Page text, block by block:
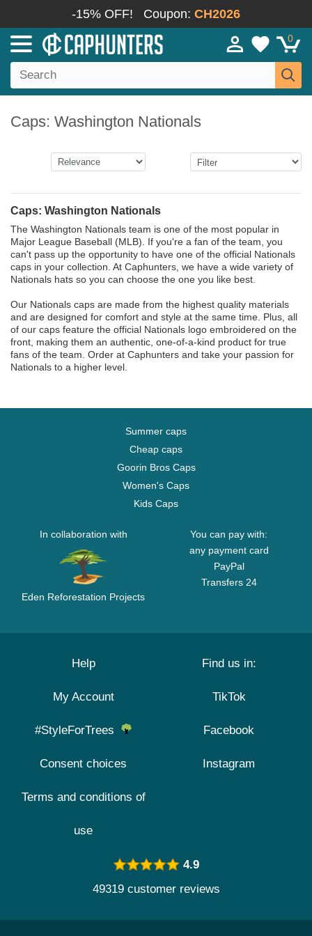
-15% OFF! Coupon: CH2026
0
Caps: Washington Nationals
Caps: Washington Nationals
The Washington Nationals team is one of the most popular in
Major League Baseball (MLB). If you're a fan of the team, you
can't pass up the opportunity to have one of the official Nationals
caps in your collection. At Caphunters, we have a wide variety of
Nationals hats so you can choose the one you like best.
Our Nationals caps are made from the highest quality materials
and are designed for comfort and style at the same time. Plus, all
of our caps feature the official Nationals logo embroidered on the
front, making them an authentic, one-of-a-kind product for true
fans of the team. Order at Caphunters and take your passion for
Nationals to a higher level.
Summer caps
Cheap caps
Goorin Bros Caps
Women's Caps
Kids Caps
In collaboration with
Eden Reforestation Projects
You can pay with:
any payment card
PayPal
Transfers 24
Help
My Account
#StyleForTrees
Consent choices
Terms and conditions of
use
Find us in:
TikTok
Facebook
Instagram
4.9
49319 customer reviews